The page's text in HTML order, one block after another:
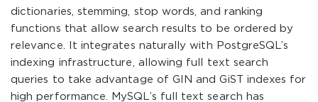
dictionaries, stemming, stop words, and ranking
functions that allow search results to be ordered by
relevance. It integrates naturally with PostgreSQL’s
indexing infrastructure, allowing full text search
queries to take advantage of GIN and GiST indexes for
high performance. MySQL’s full text search has